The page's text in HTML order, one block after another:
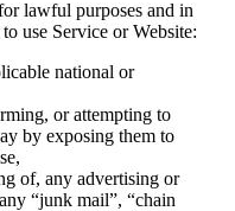
lawful purposes and in
use Service or Website:
national or
or attempting to
by exposing them to
of, any advertising or
“junk mail”, “chain